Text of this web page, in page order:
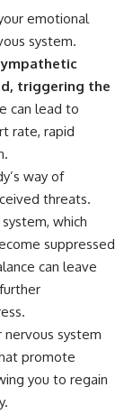
emotional
system.
triggering the
can lead to
rate, rapid
way of
threats.
which
suppressed
can leave
nervous system
promote
you to regain